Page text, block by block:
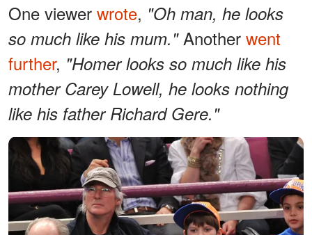
One viewer wrote, "Oh man, he looks
so much like his mum."Another went
further, "Homer looks so much like his
mother Carey Lowell, he looks nothing
like his father Richard Gere."